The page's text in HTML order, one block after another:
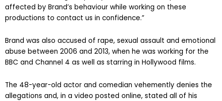
affected by Brand’s behaviour while working on these
productions to contact us in confidence.”
Brand was also accused of rape, sexual assault and emotional
abuse between 2006 and 2013, when he was working for the
BBC and Channel 4 as well as starring in Hollywood films.
The 48-year-old actor and comedian vehemently denies the
allegations and, in a video posted online, stated all of his